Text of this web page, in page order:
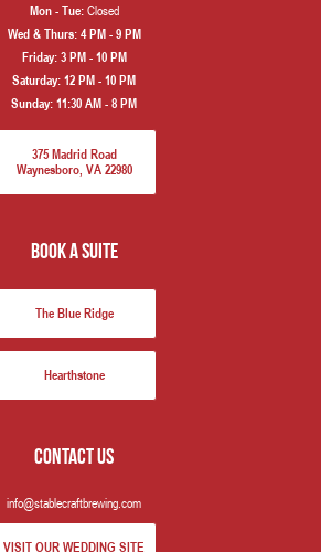
Mon - Tue: Closed
Wed & Thurs: 4 PM - 9 PM
Friday: 3 PM - 10 PM
Saturday: 12 PM - 10 PM
Sunday: 11:30 AM - 8 PM
375 Madrid Road
Waynesboro, VA 22980
book a suite
The Blue Ridge
Hearthstone
Contact us
info@stablecraftbrewing.com
VISIT OUR WEDDING SITE